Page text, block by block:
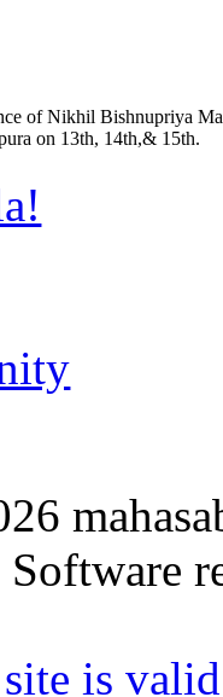
of Nikhil Bishnupriya
on 13th, 14th,& 15th.
Software